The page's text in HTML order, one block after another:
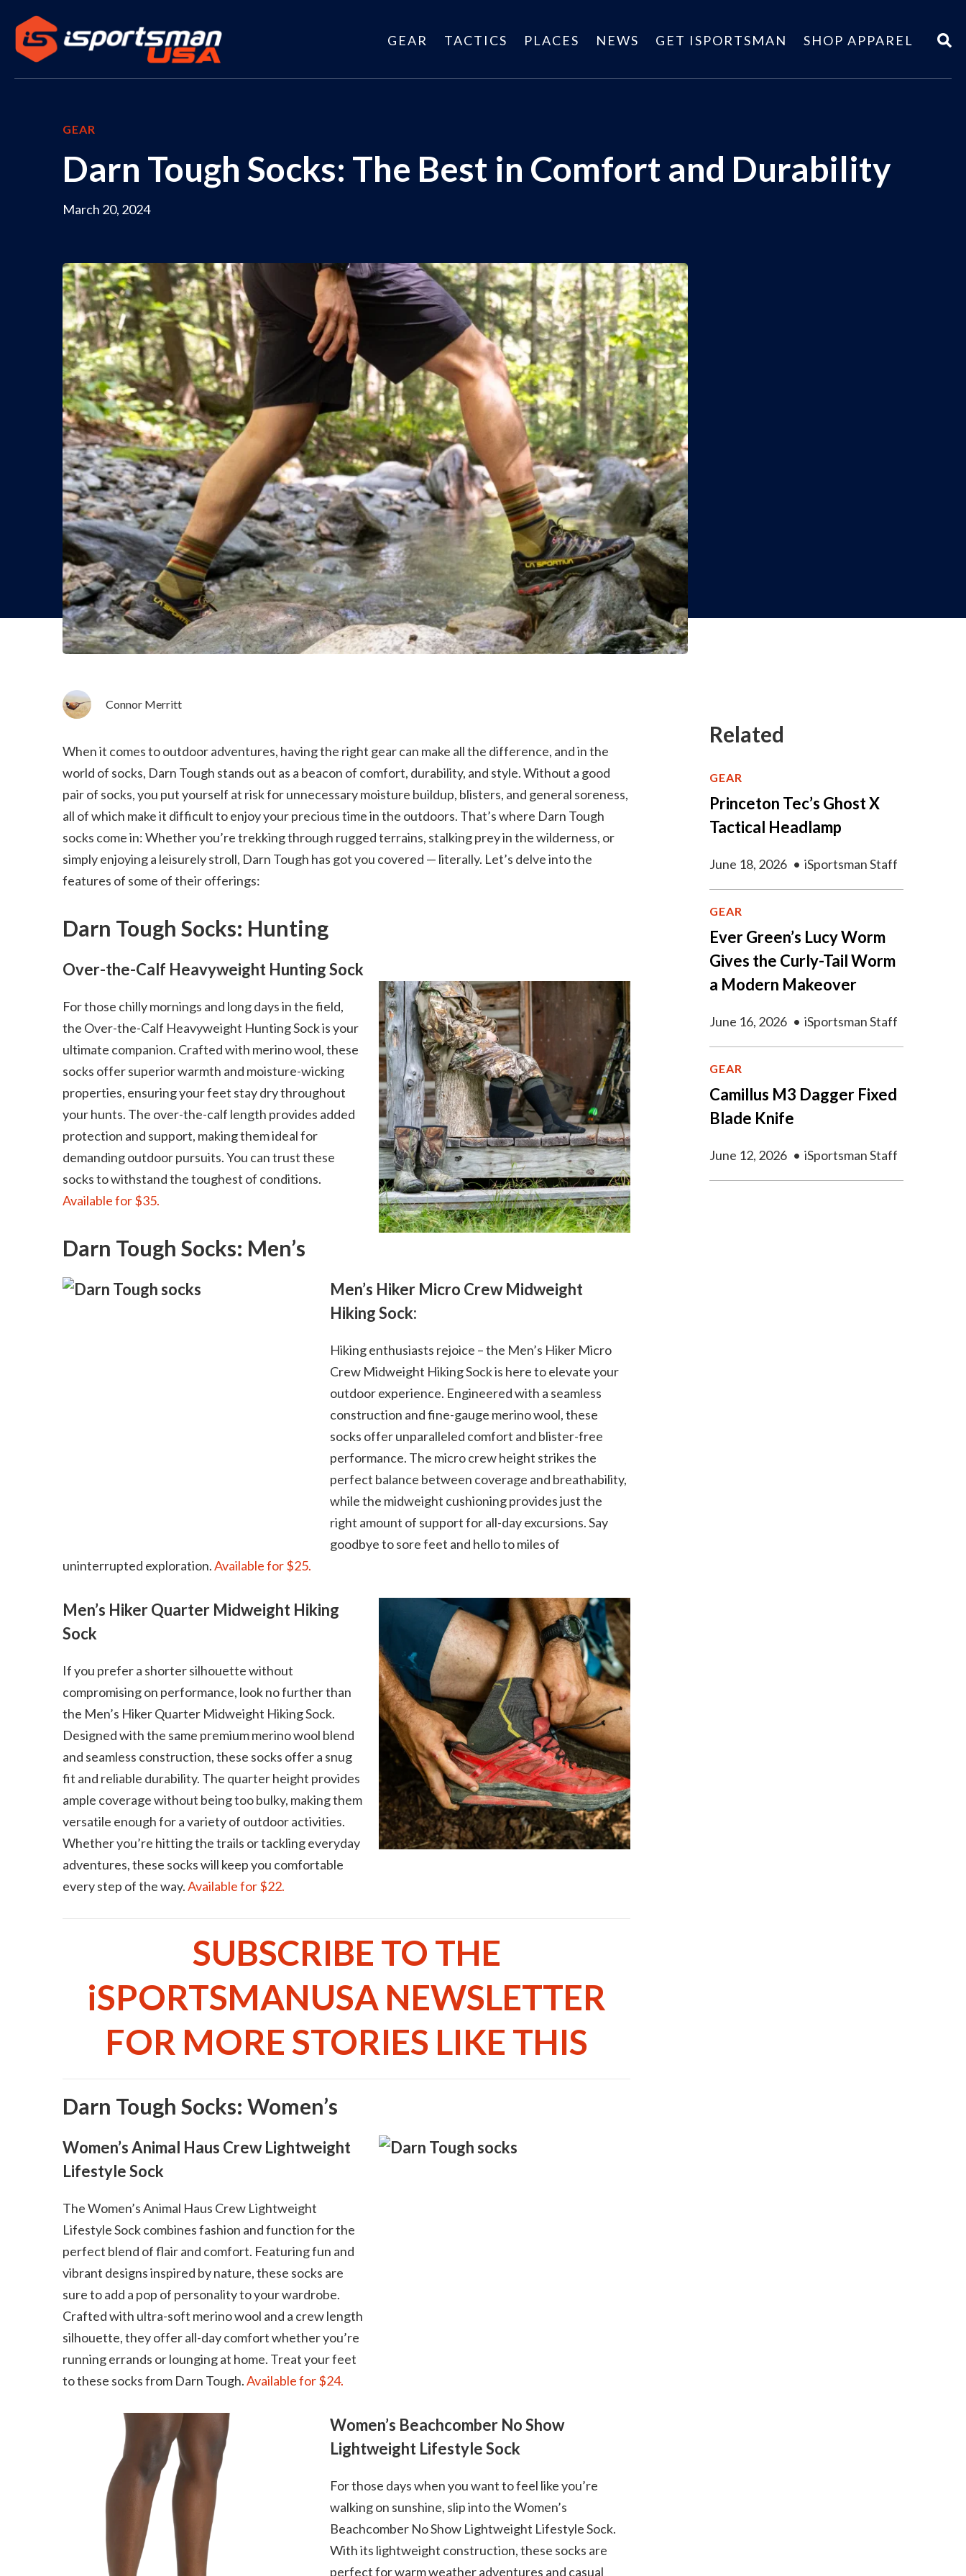
GEAR TACTICS PLACES NEWS GET ISPORTSMAN SHOP APPAREL
GEAR
Darn Tough Socks: The Best in Comfort and Durability
March 20, 2024
Connor Merritt
When it comes to outdoor adventures, having the right gear can make all the difference, and in the
world of socks, Darn Tough stands out as a beacon of comfort, durability, and style. Without a good
pair of socks, you put yourself at risk for unnecessary moisture buildup, blisters, and general soreness,
all of which make it difficult to enjoy your precious time in the outdoors. That’s where Darn Tough
socks come in: Whether you’re trekking through rugged terrains, stalking prey in the wilderness, or
simply enjoying a leisurely stroll, Darn Tough has got you covered — literally. Let’s delve into the
features of some of their offerings:
Darn Tough Socks: Hunting
Over-the-Calf Heavyweight Hunting Sock
For those chilly mornings and long days in the field,
the Over-the-Calf Heavyweight Hunting Sock is your
ultimate companion. Crafted with merino wool, these
socks offer superior warmth and moisture-wicking
properties, ensuring your feet stay dry throughout
your hunts. The over-the-calf length provides added
protection and support, making them ideal for
demanding outdoor pursuits. You can trust these
socks to withstand the toughest of conditions.
Available for $35.
Darn Tough Socks: Men’s
Men’s Hiker Micro Crew Midweight
Hiking Sock:
Hiking enthusiasts rejoice – the Men’s Hiker Micro
Crew Midweight Hiking Sock is here to elevate your
outdoor experience. Engineered with a seamless
construction and fine-gauge merino wool, these
socks offer unparalleled comfort and blister-free
performance. The micro crew height strikes the
perfect balance between coverage and breathability,
while the midweight cushioning provides just the
right amount of support for all-day excursions. Say
goodbye to sore feet and hello to miles of
uninterrupted exploration.Available for $25.
Men’s Hiker Quarter Midweight Hiking
Sock
If you prefer a shorter silhouette without
compromising on performance, look no further than
the Men’s Hiker Quarter Midweight Hiking Sock.
Designed with the same premium merino wool blend
and seamless construction, these socks offer a snug
fit and reliable durability. The quarter height provides
ample coverage without being too bulky, making them
versatile enough for a variety of outdoor activities.
Whether you’re hitting the trails or tackling everyday
adventures, these socks will keep you comfortable
every step of the way.Available for $22.
SUBSCRIBE TO THE
iSPORTSMANUSA NEWSLETTER
FOR MORE STORIES LIKE THIS
Darn Tough Socks: Women’s
Women’s Animal Haus Crew Lightweight
Lifestyle Sock
The Women’s Animal Haus Crew Lightweight
Lifestyle Sock combines fashion and function for the
perfect blend of flair and comfort. Featuring fun and
vibrant designs inspired by nature, these socks are
sure to add a pop of personality to your wardrobe.
Crafted with ultra-soft merino wool and a crew length
silhouette, they offer all-day comfort whether you’re
running errands or lounging at home. Treat your feet
to these socks from Darn Tough.Available for $24.
Women’s Beachcomber No Show
Lightweight Lifestyle Sock
For those days when you want to feel like you’re
walking on sunshine, slip into the Women’s
Beachcomber No Show Lightweight Lifestyle Sock.
With its lightweight construction, these socks are
perfect for warm weather adventures and casual
Related
GEAR
Princeton Tec’s Ghost X
Tactical Headlamp
June 18, 2026 • iSportsman Staff
GEAR
Ever Green’s Lucy Worm
Gives the Curly-Tail Worm
a Modern Makeover
June 16, 2026 • iSportsman Staff
GEAR
Camillus M3 Dagger Fixed
Blade Knife
June 12, 2026 • iSportsman Staff